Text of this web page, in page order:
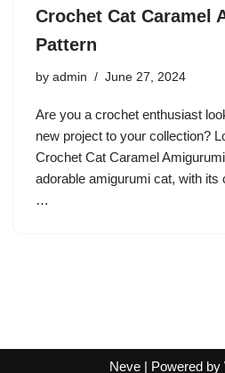
Crochet Cat Caramel
Pattern
by admin June 27, 2024
Are you a crochet enthusiast
new project to your collection?
Crochet Cat Caramel
adorable amigurumi cat, with its
…
Neve| Powered by